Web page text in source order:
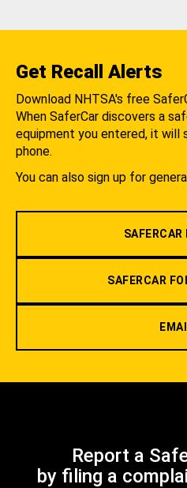
Get Recall Alerts
Download NHTSA's free
When SaferCar discovers a
equipment you entered, it will
phone.
You can also sign up for
SAFERCAR
SAFERCAR
Report a
by filing a